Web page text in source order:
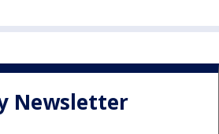
Newsletter